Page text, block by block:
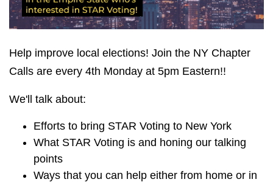
Help improve local elections! Join the NY Chapter
Calls are every 4th Monday at 5pm Eastern!!
We'll talk about:
Efforts to bring STAR Voting to New York
What STAR Voting is and honing our talking
points
Ways that you can help either from home or in